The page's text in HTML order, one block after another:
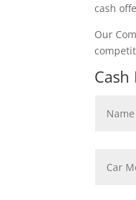
cash
Our
Cash